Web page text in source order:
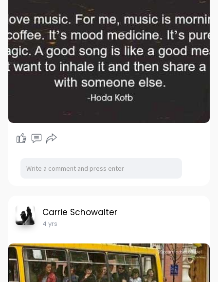
Carrie Schowalter
4 yrs